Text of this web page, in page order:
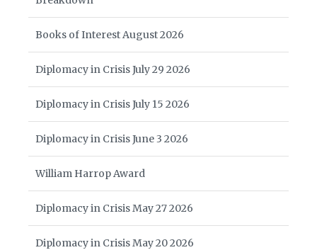
Books of Interest August 2026
Diplomacy in Crisis July 29 2026
Diplomacy in Crisis July 15 2026
Diplomacy in Crisis June 3 2026
William Harrop Award
Diplomacy in Crisis May 27 2026
Diplomacy in Crisis May 20 2026